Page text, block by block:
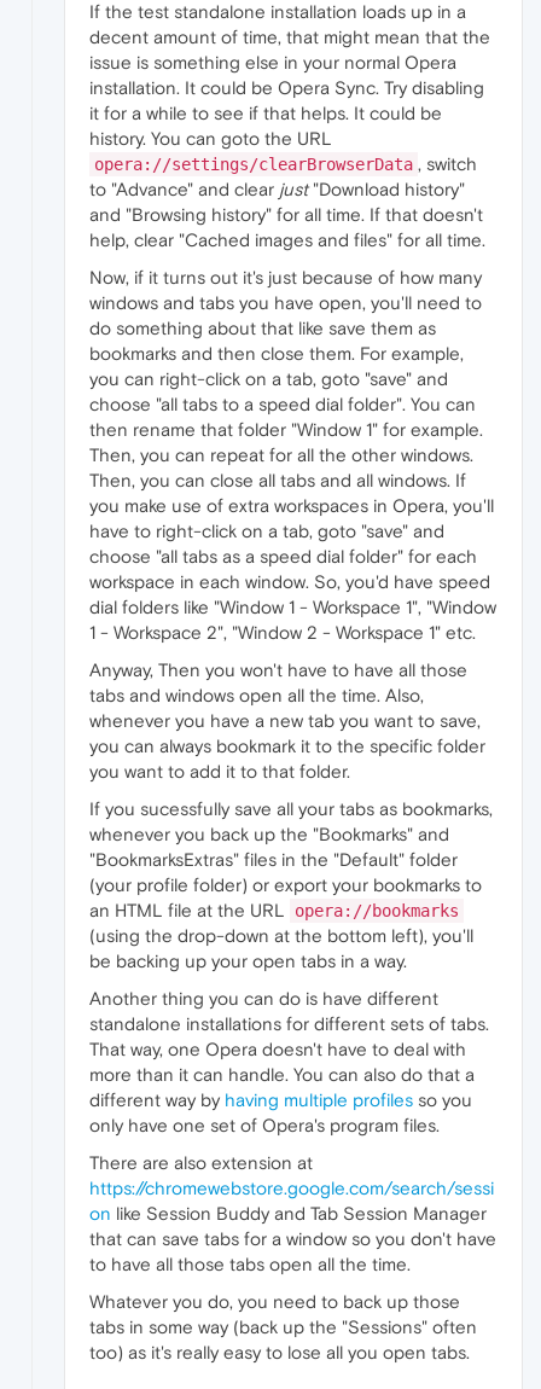
If the test standalone installation loads up in a
decent amount of time, that might mean that the
issue is something else in your normal Opera
installation. It could be Opera Sync. Try disabling
it for a while to see if that helps. It could be
history. You can goto the URL
opera://settings/clearBrowserData , switch
to "Advance" and clear just"Download history"
and "Browsing history" for all time. If that doesn't
help, clear "Cached images and files" for all time.
Now, if it turns out it's just because of how many
windows and tabs you have open, you'll need to
do something about that like save them as
bookmarks and then close them. For example,
you can right-click on a tab, goto "save" and
choose "all tabs to a speed dial folder". You can
then rename that folder "Window 1" for example.
Then, you can repeat for all the other windows.
Then, you can close all tabs and all windows. If
you make use of extra workspaces in Opera, you'll
have to right-click on a tab, goto "save" and
choose "all tabs as a speed dial folder" for each
workspace in each window. So, you'd have speed
dial folders like "Window 1 - Workspace 1", "Window
1 - Workspace 2", "Window 2 - Workspace 1" etc.
Anyway, Then you won't have to have all those
tabs and windows open all the time. Also,
whenever you have a new tab you want to save,
you can always bookmark it to the specific folder
you want to add it to that folder.
If you sucessfully save all your tabs as bookmarks,
whenever you back up the "Bookmarks" and
"BookmarksExtras" files in the "Default" folder
(your profile folder) or export your bookmarks to
an HTML file at the URL
opera://bookmarks
(using the drop-down at the bottom left), you'll
be backing up your open tabs in a way.
Another thing you can do is have different
standalone installations for different sets of tabs.
That way, one Opera doesn't have to deal with
more than it can handle. You can also do that a
different way by having multiple profiles so you
only have one set of Opera's program files.
There are also extension at
https://chromewebstore.google.com/search/sessi
on like Session Buddy and Tab Session Manager
that can save tabs for a window so you don't have
to have all those tabs open all the time.
Whatever you do, you need to back up those
tabs in some way (back up the "Sessions" often
too) as it's really easy to lose all you open tabs.